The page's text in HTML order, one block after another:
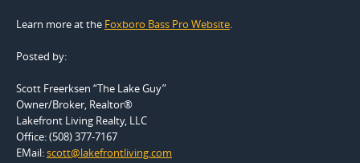
Learn more at the Foxboro Bass Pro Website.
Posted by:
Scott Freerksen “The Lake Guy”
Owner/Broker, Realtor®
Lakefront Living Realty, LLC
Office: (508) 377-7167
EMail:scott@lakefrontliving.com